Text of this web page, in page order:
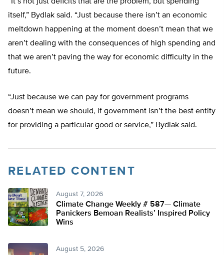
itself,” Bydlak said. “Just because there isn’t an economic
meltdown happening at the moment doesn’t mean that we
aren’t dealing with the consequences of high spending and
that we aren’t paving the way for economic difficulty in the
future.
“Just because we can pay for government programs
doesn’t mean we should, if government isn’t the best entity
for providing a particular good or service,” Bydlak said.
RELATED CONTENT
August 7, 2026
Climate Change Weekly # 587— Climate
Panickers Bemoan Realists’ Inspired Policy
Wins
August 5, 2026